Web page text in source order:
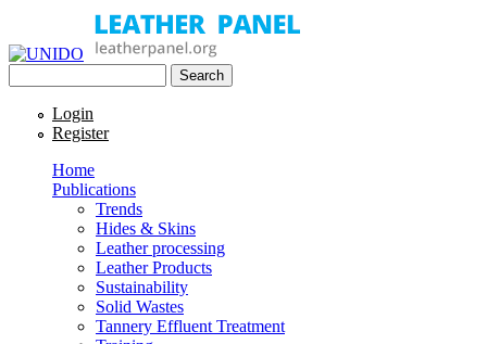
Skip to main content
Leather Panel
Login
Register
Home
Publications
Trends
Hides & Skins
Leather processing
Leather Products
Sustainability
Solid Wastes
Tannery Effluent Treatment